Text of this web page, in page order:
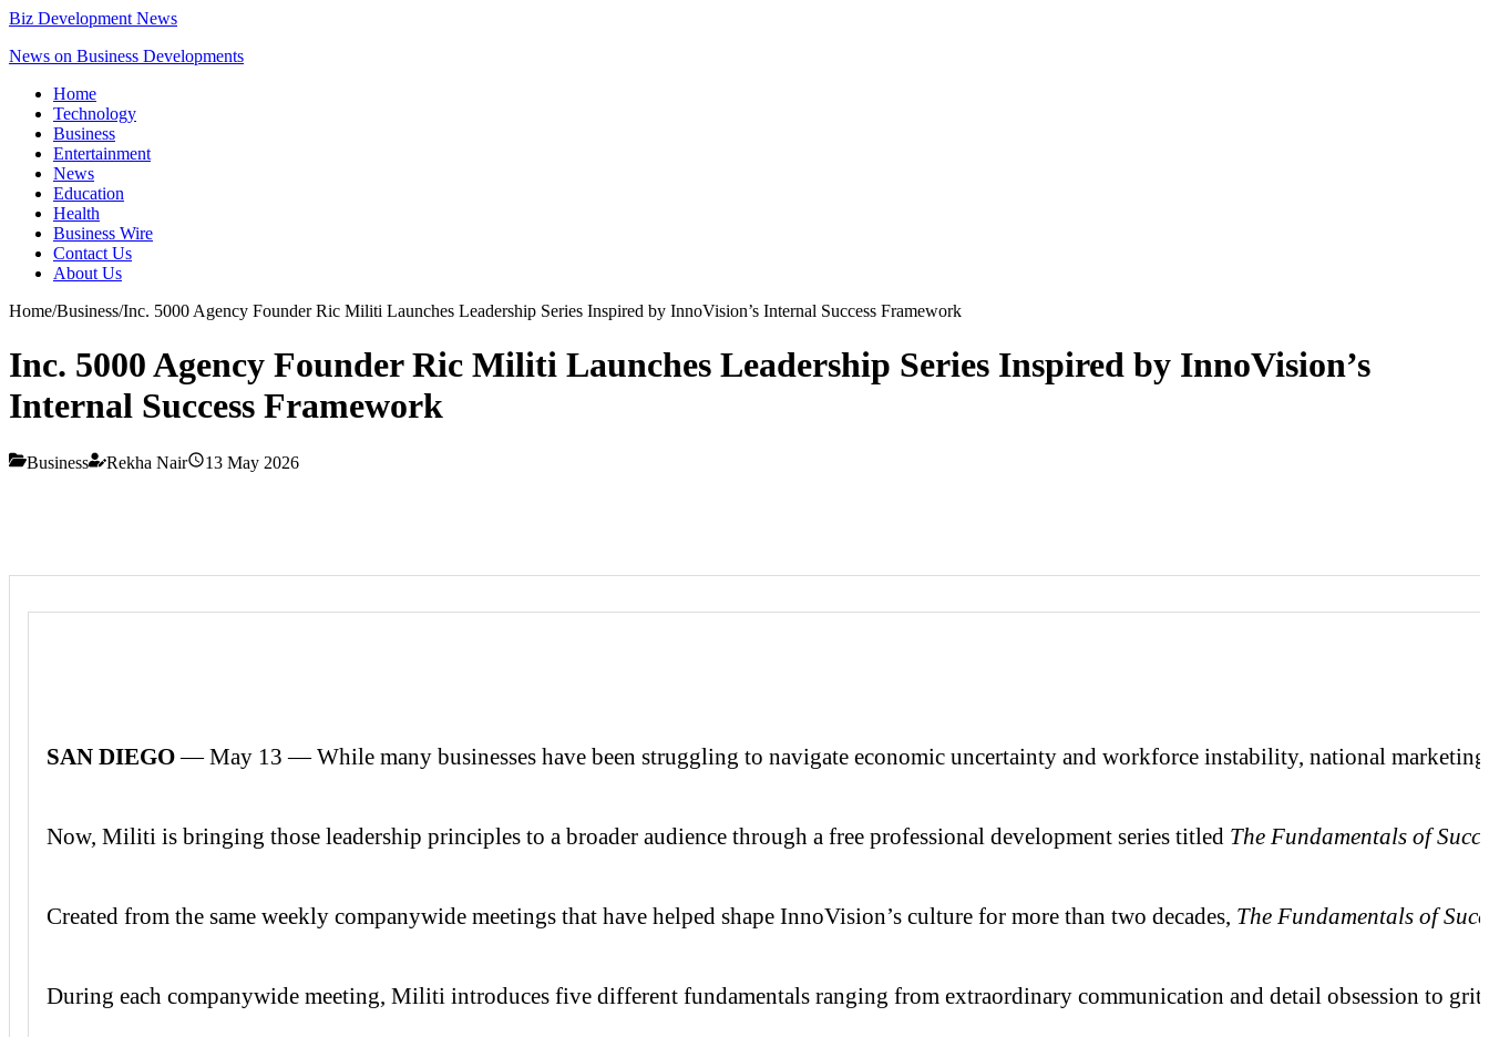
Biz Development News
News on Business Developments
Home
Technology
Business
Entertainment
News
Education
Health
Business Wire
Contact Us
About Us
Home/Business/Inc. 5000 Agency Founder Ric Militi Launches Leadership Series Inspired by InnoVision’s Internal Success Framework
Inc. 5000 Agency Founder Ric Militi Launches Leadership Series Inspired by InnoVision’s
Internal Success Framework
Business Rekha Nair 13 May 2026
SAN DIEGO— May 13 — While many businesses have been struggling to navigate economic uncertainty and workforce instability, national
Now, Militi is bringing those leadership principles to a broader audience through a free professional development series titled The Fundamentals of
Created from the same weekly companywide meetings that have helped shape InnoVision’s culture for more than two decades, The Fundamentals of
During each companywide meeting, Militi introduces five different fundamentals ranging from extraordinary communication and detail obsession to